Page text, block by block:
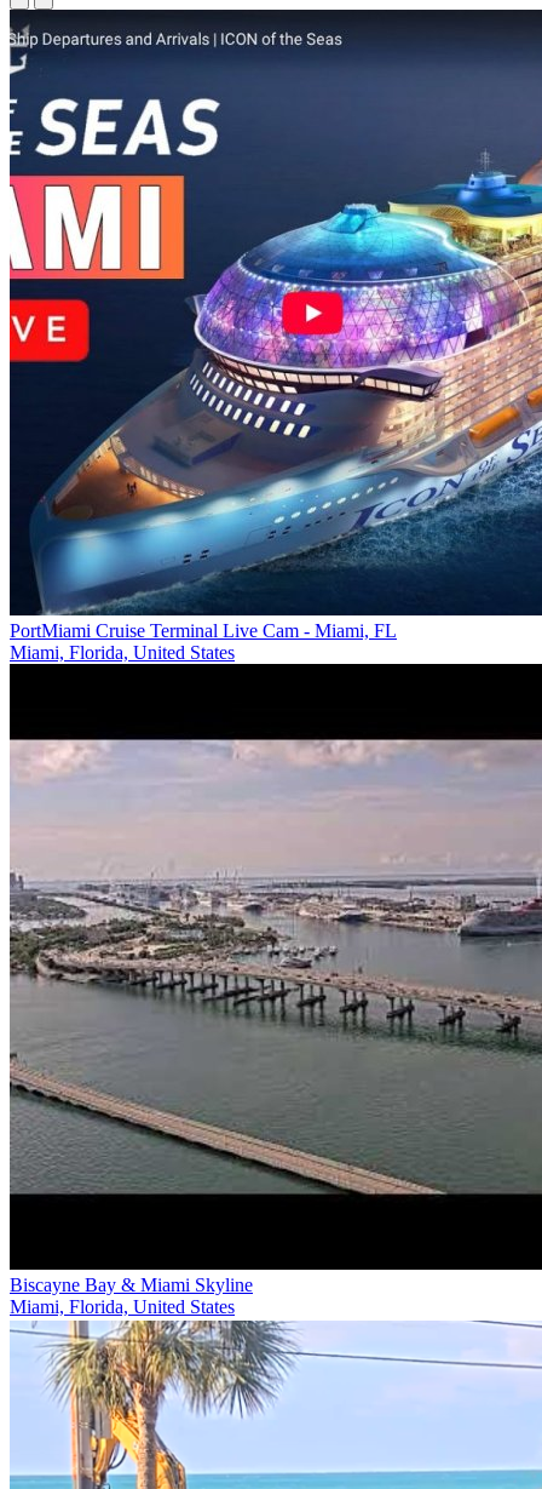
PortMiami Cruise Terminal Live Cam - Miami, FL
Miami, Florida, United States
Biscayne Bay & Miami Skyline
Miami, Florida, United States